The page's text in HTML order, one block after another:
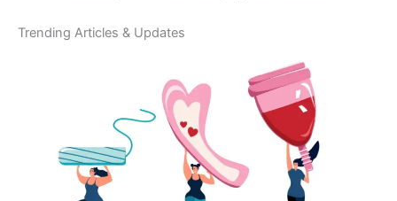
Trending Articles & Updates